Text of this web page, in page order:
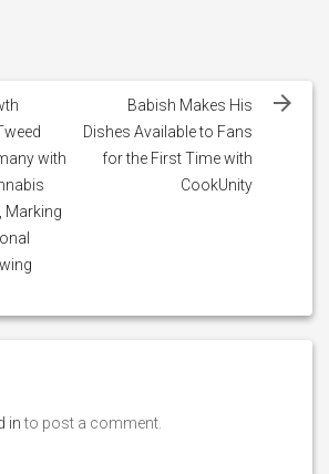
with
Marking
Babish Makes His
Dishes Available to Fans
for the First Time with
CookUnity
into post a comment.